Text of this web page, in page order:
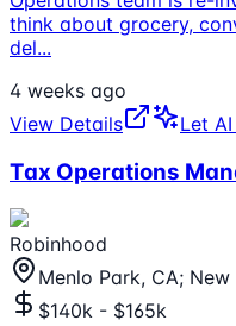
think about grocery,
del...
4 weeks ago
View Details
Let
Tax Operations
Robinhood
Menlo Park, CA; New
$140k - $165k